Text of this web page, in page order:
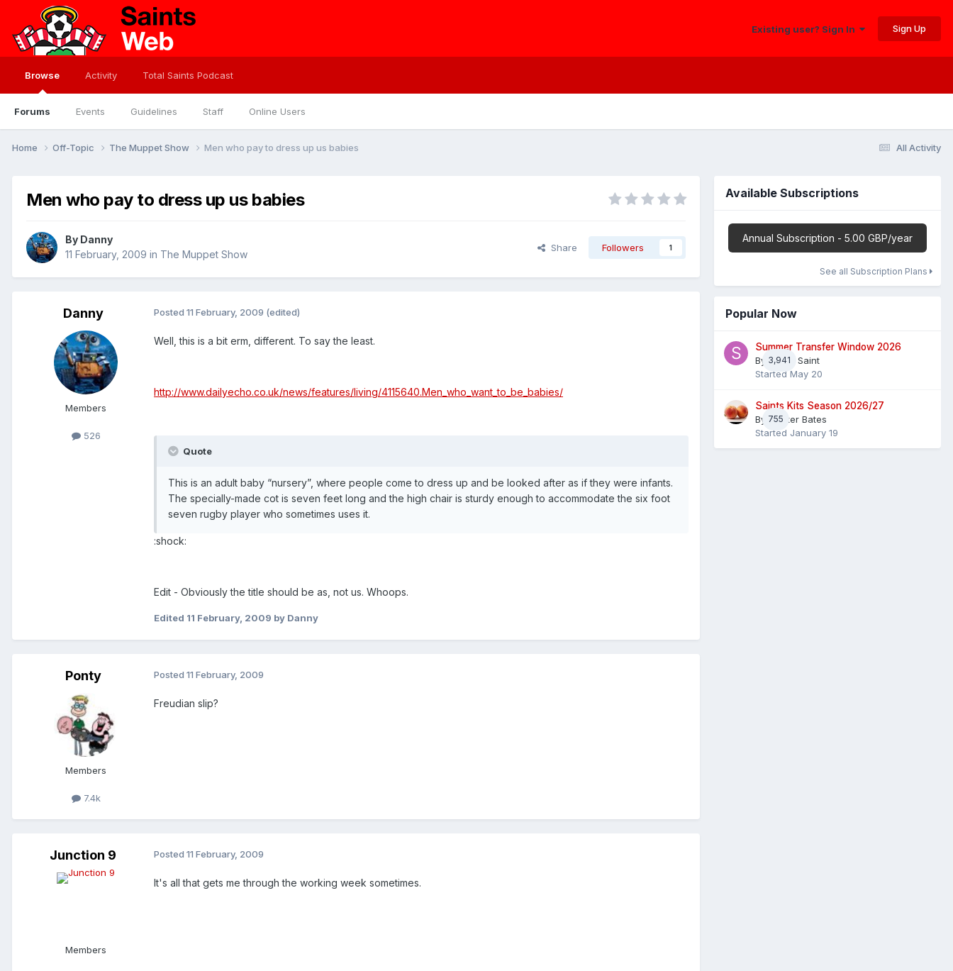
Existing user? Sign In Sign Up
Browse
Forums Events Guidelines Staff Online Users
Activity Total Saints Podcast
All Activity
Home Off-Topic The Muppet Show Men who pay to dress up us babies
Men who pay to dress up us babies
By Danny
11 February, 2009 in The Muppet Show
Share Followers 1
Danny
Members
526
Posted 11 February, 2009 (edited)
Well, this is a bit erm, different. To say the least.
http://www.dailyecho.co.uk/news/features/living/4115640.Men_who_want_to_be_babies/
Quote
This is an adult baby “nursery”, where people come to dress up and be looked after as if they were infants.
The specially-made cot is seven feet long and the high chair is sturdy enough to accommodate the six foot
seven rugby player who sometimes uses it.
:shock:
Edit - Obviously the title should be as, not us. Whoops.
Edited 11 February, 2009 by Danny
Ponty
Members
7.4k
Posted 11 February, 2009
Freudian slip?
Junction 9
Members
Posted 11 February, 2009
It's all that gets me through the working week sometimes.
Available Subscriptions
Annual Subscription - 5.00 GBP/year
See all Subscription Plans
Popular Now
3,941
Summer Transfer Window 2026
By Sheaf Saint
Started May 20
755
Saints Kits Season 2026/27
By Master Bates
Started January 19